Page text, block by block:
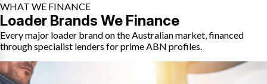
WHAT WE FINANCE
Loader Brands We Finance
Every major loader brand on the Australian market, financed
through specialist lenders for prime ABN profiles.